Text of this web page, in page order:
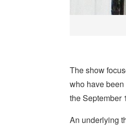
The show
who have
the September
An underlying